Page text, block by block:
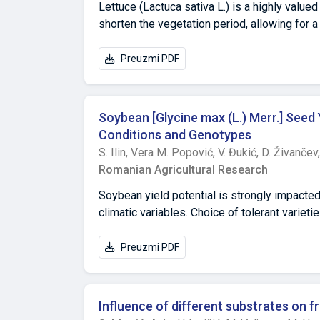
yield components. Changes in research
Lettuce (Lactuca sativa L.) is a highly
shorten the vegetation period, allowing for
accumulation of bioactive compounds in
secondary metabolism, leading to higher
mg/100 g), and increased antioxidant
strongly influence both primary growth
ensures faster crop development but may
optimize temperature management to
production.
Preuzmi PDF
Soybean [Glycine max (L.) Merr.]
Conditions and Genotypes
S. Ilin, Vera M. Popović, V. Đukić, D. Živančev,
Romanian Agricultural Research
Soybean yield potential is strongly
climatic variables. Choice of tolerant
(Balkan, Novosađanka and Vojvođanka)
ha-1) in the investigated period (2006-
deficit of precipitation and lower content of
Preuzmi PDF
Influence of different substrates on